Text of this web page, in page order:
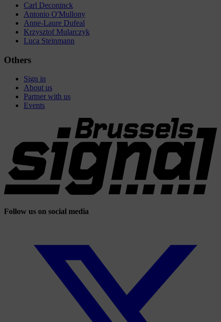
Carl Deconinck
Antonio O'Mullony
Anne-Laure Dufeal
Krzysztof Mularczyk
Luca Steinmann
Others
Sign in
About us
Partner with us
Events
Follow us on social media